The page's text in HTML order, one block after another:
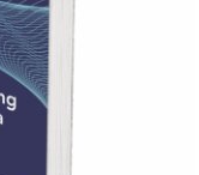
Case?
our team.